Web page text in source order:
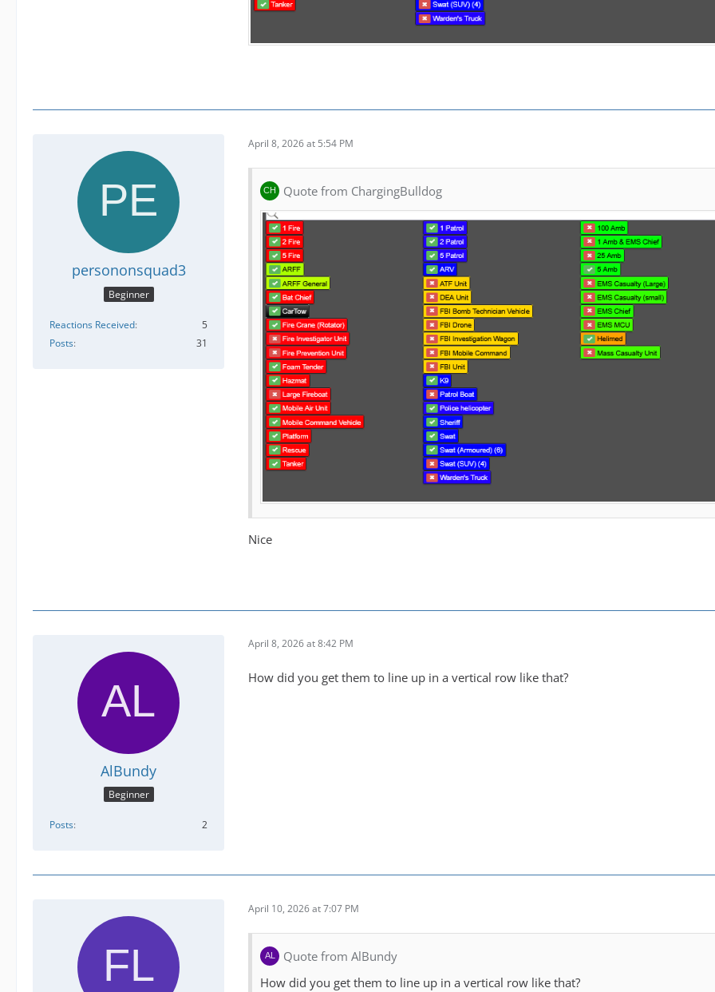
persononsquad3
Beginner
Reactions Received
5
Posts
31
April 8, 2026 at 5:54 PM
Quote from ChargingBulldog
Nice
AlBundy
Beginner
Posts 2
April 8, 2026 at 8:42 PM
How did you get them to line up in a vertical row like that?
April 10, 2026 at 7:07 PM
Quote from AlBundy
How did you get them to line up in a vertical row like that?